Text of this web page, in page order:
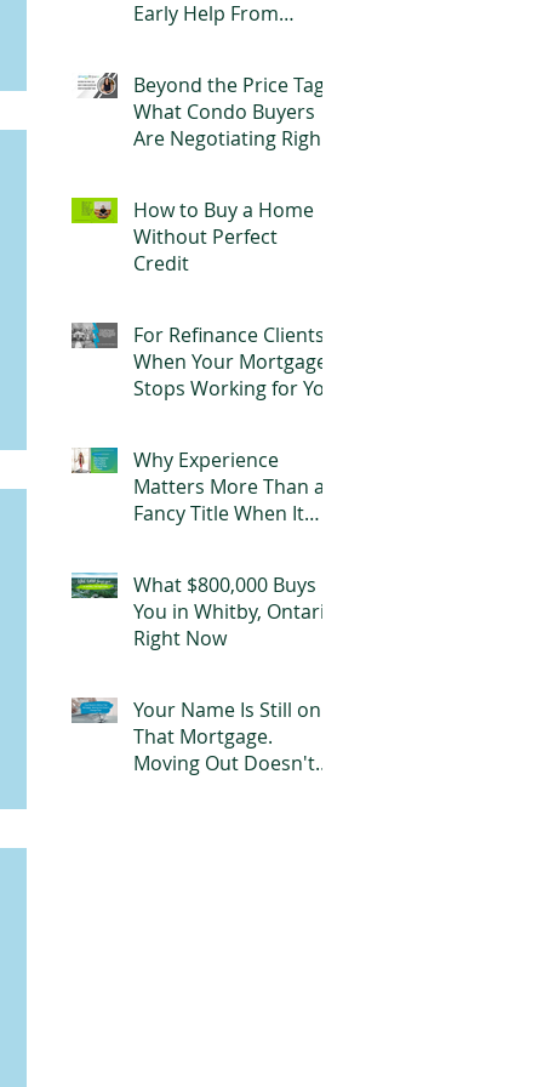
Early Help From
Beyond the Price Tag:
What Condo Buyers
Are Negotiating Right
How to Buy a Home
Without Perfect
Credit
For Refinance Clients:
When Your Mortgage
Stops Working for You
Why Experience
Matters More Than a
Fancy Title When It
What $800,000 Buys
You in Whitby, Ontario
Right Now
Your Name Is Still on
That Mortgage.
Moving Out Doesn't